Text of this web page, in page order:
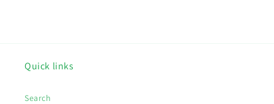
Quick links
Search